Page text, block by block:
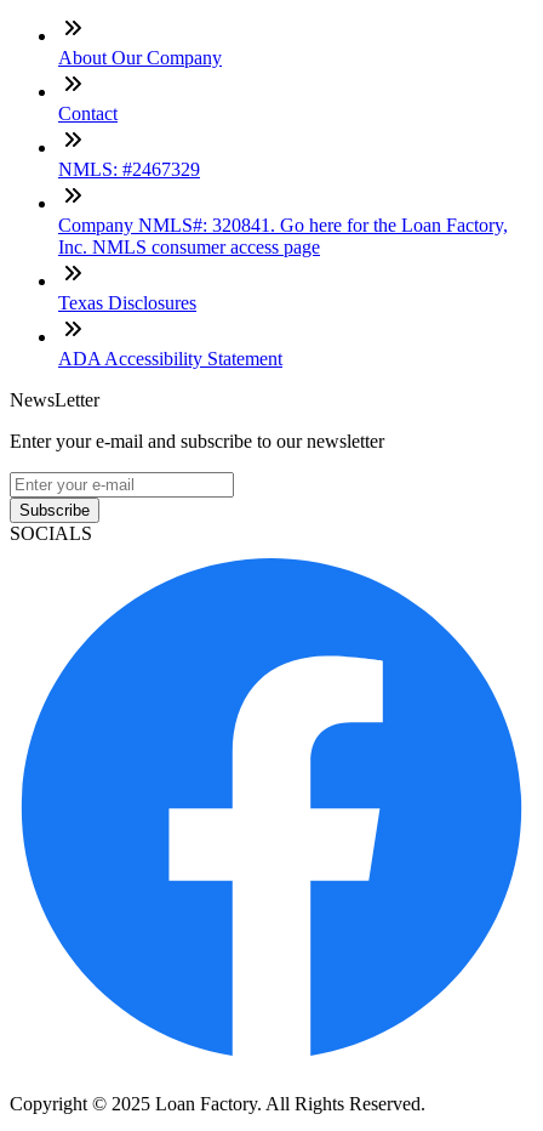
About Our Company
Contact
NMLS: #2467329
Company NMLS#: 320841. Go here for the Loan Factory,
Inc. NMLS consumer access page
Texas Disclosures
ADA Accessibility Statement
NewsLetter
Enter your e-mail and subscribe to our newsletter
Subscribe
SOCIALS
Copyright © 2025 Loan Factory. All Rights Reserved.